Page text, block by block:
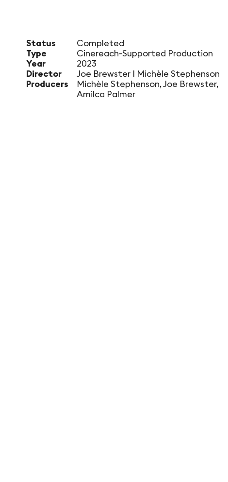
Status
Completed
Type
Cinereach-Supported Production
Year
2023
Director
Joe Brewster | Michèle Stephenson
Producers
Michèle Stephenson, Joe Brewster,
Amilca Palmer